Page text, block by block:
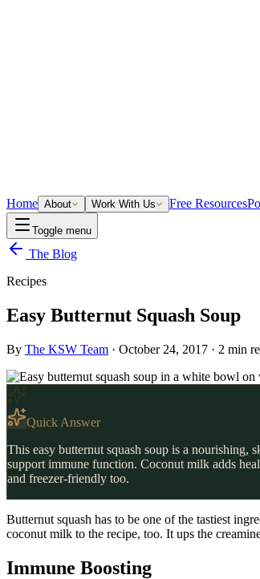
Home About Work With Us Free Resources
Toggle menu
The Blog
Recipes
Easy Butternut Squash Soup
By The KSW Team · October 24, 2017 · 2 min
Quick Answer
This easy butternut squash soup is a
support immune function. Coconut milk adds
and freezer-friendly too.
Butternut squash has to be one of the tastiest
coconut milk to the recipe, too. It ups the
Immune Boosting